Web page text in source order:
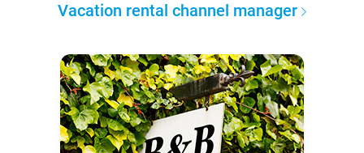
Vacation rental channel manager